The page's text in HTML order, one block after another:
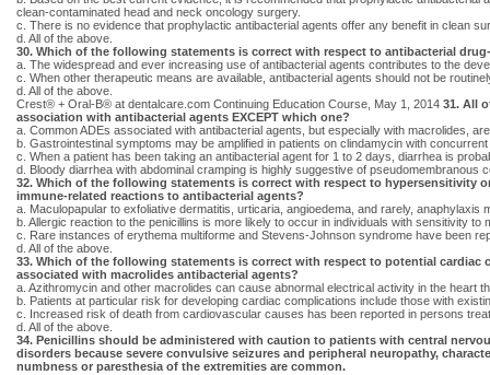
clean-contaminated head and neck oncology surgery.
c. There is no evidence that prophylactic antibacterial agents offer any benefit in clean
d. All of the above.
30. Which of the following statements is correct with respect to antibacterial
a. The widespread and ever increasing use of antibacterial agents contributes to the
c. When other therapeutic means are available, antibacterial agents should not be
d. All of the above.
Crest® + Oral-B® at dentalcare.com Continuing Education Course, May 1, 2014 31. All
association with antibacterial agents EXCEPT which one?
a. Common ADEs associated with antibacterial agents, but especially with macrolides,
b. Gastrointestinal symptoms may be amplified in patients on clindamycin with
c. When a patient has been taking an antibacterial agent for 1 to 2 days, diarrhea is
d. Bloody diarrhea with abdominal cramping is highly suggestive of pseudomembranous
32. Which of the following statements is correct with respect to hypersensitivity
immune-related reactions to antibacterial agents?
a. Maculopapular to exfoliative dermatitis, urticaria, angioedema, and rarely, anaphylaxis
b. Allergic reaction to the penicillins is more likely to occur in individuals with sensitivity to
c. Rare instances of erythema multiforme and Stevens-Johnson syndrome have been
d. All of the above.
33. Which of the following statements is correct with respect to potential cardiac
associated with macrolides antibacterial agents?
a. Azithromycin and other macrolides can cause abnormal electrical activity in the heart
b. Patients at particular risk for developing cardiac complications include those with
c. Increased risk of death from cardiovascular causes has been reported in persons
d. All of the above.
34. Penicillins should be administered with caution to patients with central
disorders because severe convulsive seizures and peripheral neuropathy,
numbness or paresthesia of the extremities are common.